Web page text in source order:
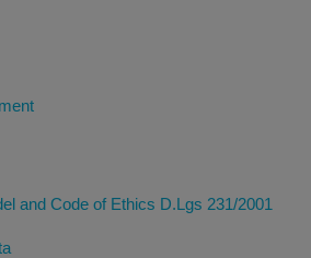
and Code of Ethics D.Lgs 231/2001